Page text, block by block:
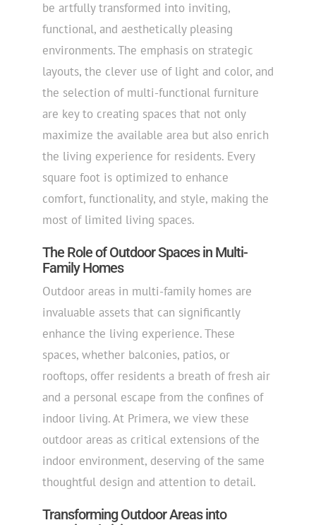
be artfully transformed into inviting,
functional, and aesthetically pleasing
environments. The emphasis on strategic
layouts, the clever use of light and color, and
the selection of multi-functional furniture
are key to creating spaces that not only
maximize the available area but also enrich
the living experience for residents. Every
square foot is optimized to enhance
comfort, functionality, and style, making the
most of limited living spaces.
The Role of Outdoor Spaces in Multi-
Family Homes
Outdoor areas in multi-family homes are
invaluable assets that can significantly
enhance the living experience. These
spaces, whether balconies, patios, or
rooftops, offer residents a breath of fresh air
and a personal escape from the confines of
indoor living. At Primera, we view these
outdoor areas as critical extensions of the
indoor environment, deserving of the same
thoughtful design and attention to detail.
Transforming Outdoor Areas into